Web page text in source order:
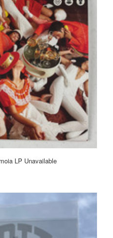
LP Unavailable